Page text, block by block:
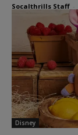
Socalthrills Staff
Disney